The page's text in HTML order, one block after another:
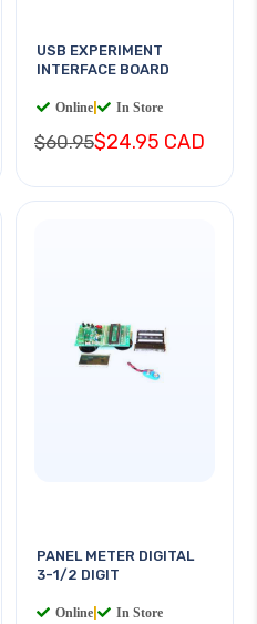
USB EXPERIMENT
INTERFACE BOARD
Online In Store
$60.95$24.95 CAD
PANEL METER DIGITAL
3-1/2 DIGIT
Online In Store